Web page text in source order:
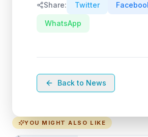
Share: Twitter
WhatsApp
Back to News
YOU MIGHT ALSO LIKE